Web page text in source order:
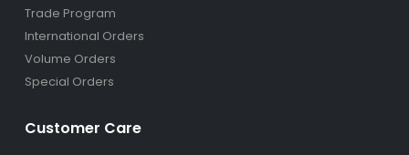
Trade Program
International Orders
Volume Orders
Special Orders
Customer Care